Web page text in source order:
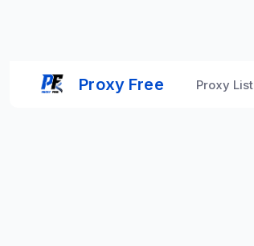
Proxy Free Proxy List